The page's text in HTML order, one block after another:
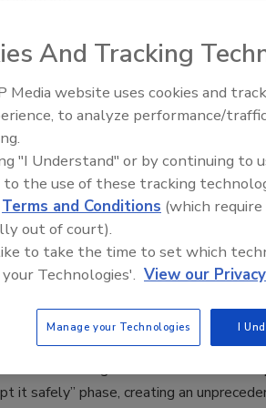
national fire prevention standards for
Trust in AI Starts with
it safely” phase, creating an
Middle East
And Tracking
Media website uses cookies and
to analyze performance/
"I Understand" or by continuing to
to the use of these tracking
Terms and Conditions (which
out of court).
to take the time to set which
Technologies'. View our
Manage your Technologies I